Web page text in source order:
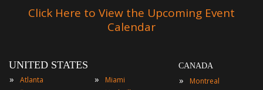
Click Here to View the Upcoming Event
Calendar
UNITED STATES
»
Atlanta » Miami
CANADA
» Montreal